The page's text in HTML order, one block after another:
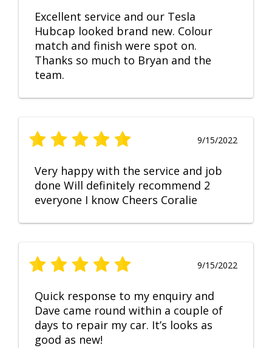
Excellent service and our Tesla
Hubcap looked brand new. Colour
match and finish were spot on.
Thanks so much to Bryan and the
team.
9/15/2022
Very happy with the service and job
done Will definitely recommend 2
everyone I know Cheers Coralie
9/15/2022
Quick response to my enquiry and
Dave came round within a couple of
days to repair my car. It’s looks as
good as new!